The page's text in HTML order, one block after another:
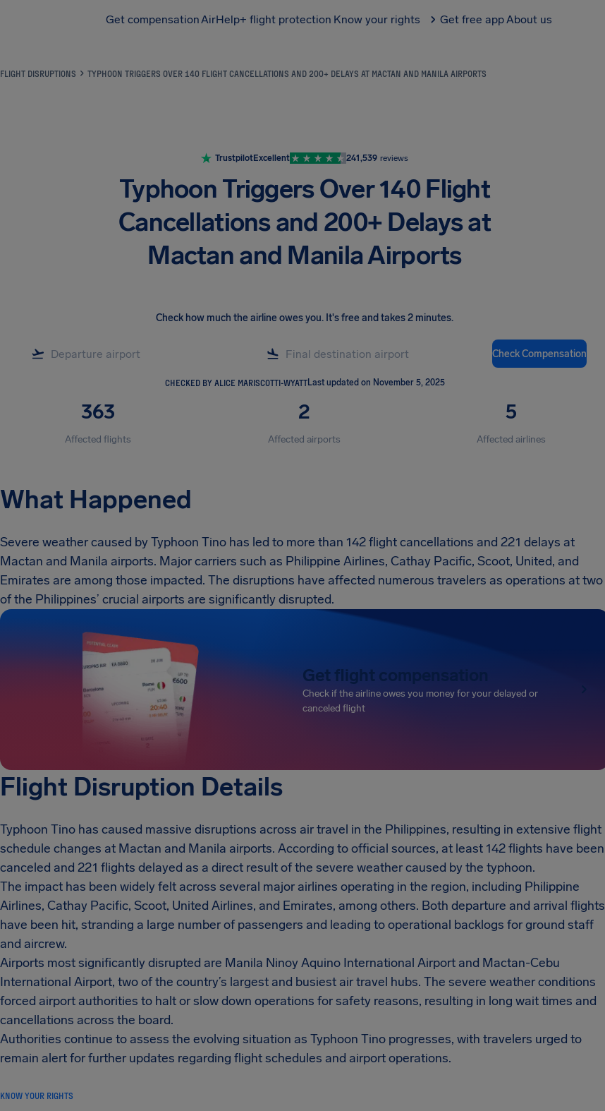
Get compensationAirHelp+ flight protection Know your rights Get free appAbout us
FLIGHT DISRUPTIONS TYPHOON TRIGGERS OVER 140 FLIGHT CANCELLATIONS AND 200+ DELAYS AT MACTAN AND MANILA AIRPORTS
TrustpilotExcellent 241,539 reviews
Typhoon Triggers Over 140 Flight
Cancellations and 200+ Delays at
Mactan and Manila Airports
Check how much the airline owes you. It's free and takes 2 minutes.
Check Compensation
CHECKED BY ALICE MARISCOTTI-WYATTLast updated on November 5, 2025
363
Affected flights
2
Affected airports
5
Affected airlines
What Happened
Severe weather caused by Typhoon Tino has led to more than 142 flight cancellations and 221 delays at
Mactan and Manila airports. Major carriers such as Philippine Airlines, Cathay Pacific, Scoot, United, and
Emirates are among those impacted. The disruptions have affected numerous travelers as operations at two
of the Philippines’ crucial airports are significantly disrupted.
Get flight compensation
Check if the airline owes you money for your delayed or
canceled flight
Flight Disruption Details
Typhoon Tino has caused massive disruptions across air travel in the Philippines, resulting in extensive flight
schedule changes at Mactan and Manila airports. According to official sources, at least 142 flights have been
canceled and 221 flights delayed as a direct result of the severe weather caused by the typhoon.
The impact has been widely felt across several major airlines operating in the region, including Philippine
Airlines, Cathay Pacific, Scoot, United Airlines, and Emirates, among others. Both departure and arrival flights
have been hit, stranding a large number of passengers and leading to operational backlogs for ground staff
and aircrew.
Airports most significantly disrupted are Manila Ninoy Aquino International Airport and Mactan-Cebu
International Airport, two of the country’s largest and busiest air travel hubs. The severe weather conditions
forced airport authorities to halt or slow down operations for safety reasons, resulting in long wait times and
cancellations across the board.
Authorities continue to assess the evolving situation as Typhoon Tino progresses, with travelers urged to
remain alert for further updates regarding flight schedules and airport operations.
KNOW YOUR RIGHTS